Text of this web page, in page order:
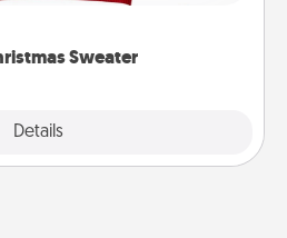
Sweater
Details
"Ugly Christmas Sweaters."